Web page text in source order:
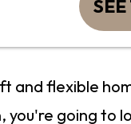
and flexible
going to